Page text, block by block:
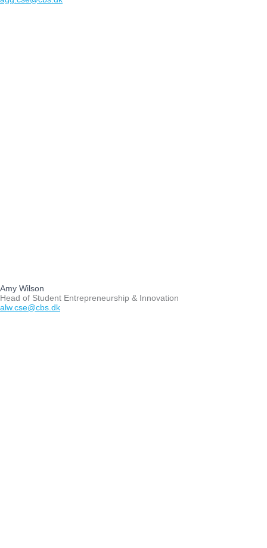
Amy Wilson
Head of Student Entrepreneurship & Innovation
alw.cse@cbs.dk